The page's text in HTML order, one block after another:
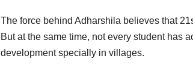
The force behind Adharshila believes that
But at the same time, not every student has
development specially in villages.